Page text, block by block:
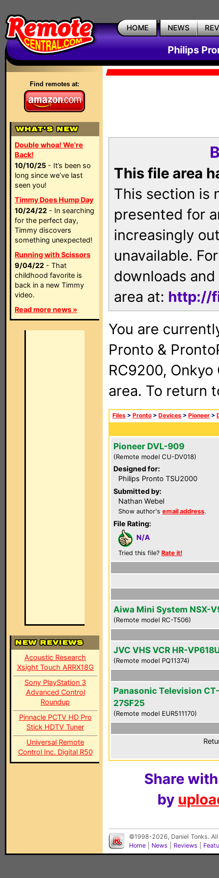
HOME NEWS
Philips
Find remotes at:
Double whoa! We're
Back!
10/10/25 - It’s been so
long since we’ve last
seen you!
Timmy Does Hump Day
10/24/22 - In searching
for the perfect day,
Timmy discovers
something unexpected!
Running with Scissors
9/04/22 - That
childhood favorite is
back in a new Timmy
video.
Read more news »
Acoustic Research
Xsight Touch ARRX18G
Sony PlayStation 3
Advanced Control
Roundup
Pinnacle PCTV HD Pro
Stick HDTV Tuner
Universal Remote
Control Inc. Digital R50
This file area
This section is
presented for
increasingly
unavailable.
downloads
area at: http://
You are
Pronto &
RC9200, Onkyo
area. To return
Files > Pronto > Devices > Pioneer >
Pioneer DVL-909
(Remote model CU-DV018)
Designed for:
Philips Pronto TSU2000
Submitted by:
Nathan Webel
Show author's email address.
File Rating:
N/A
Tried this file? Rate it!
Aiwa Mini System NSX-
(Remote model RC-T506)
JVC VHS VCR HR-
(Remote model PQ11374)
Panasonic Television CT-
27SF25
(Remote model EUR511170)
Share
by
©1998-2026, Daniel Tonks.
Home
News Reviews